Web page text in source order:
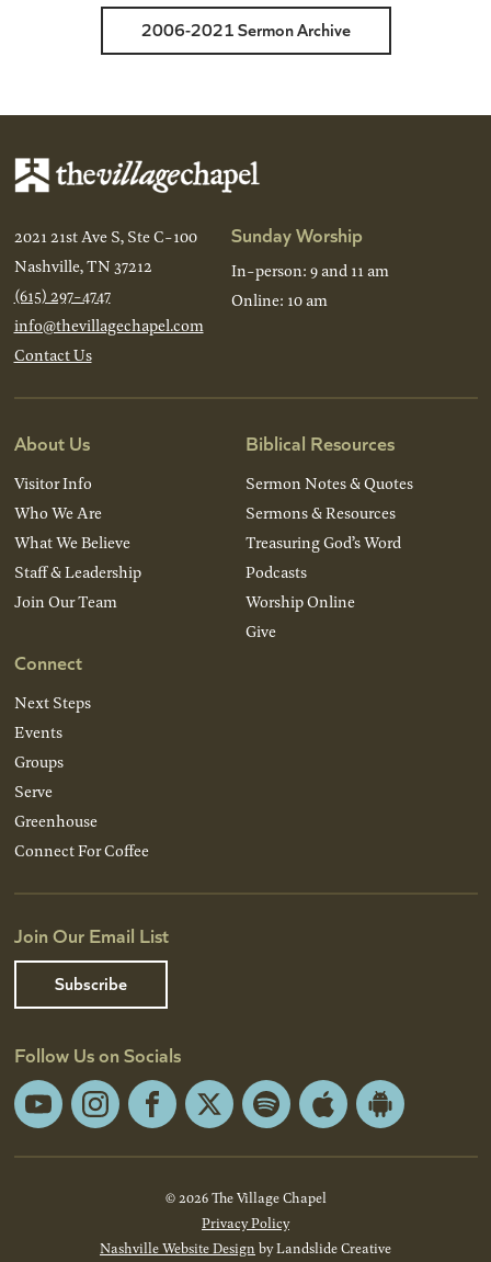
2006-2021 Sermon Archive
2021 21st Ave S, Ste C-100
Nashville, TN 37212
(615) 297-4747
info@thevillagechapel.com
Contact Us
Sunday Worship
In-person: 9 and 11 am
Online: 10 am
About Us
Visitor Info
Who We Are
What We Believe
Staff & Leadership
Join Our Team
Connect
Next Steps
Events
Groups
Serve
Greenhouse
Connect For Coffee
Biblical Resources
Sermon Notes & Quotes
Sermons & Resources
Treasuring God’s Word
Podcasts
Worship Online
Give
Join Our Email List
Subscribe
Follow Us on Socials
YouTubeInstagramFacebook
X Spotify Apple
Android
© 2026 The Village Chapel
Privacy Policy
Nashville Website Design by Landslide Creative